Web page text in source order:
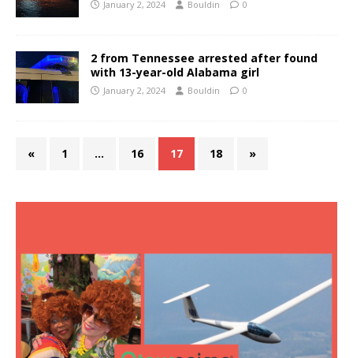
January 2, 2024 Bouldin 0
2 from Tennessee arrested after found
with 13-year-old Alabama girl
January 2, 2024 Bouldin 0
« 1 … 16 17 18 »